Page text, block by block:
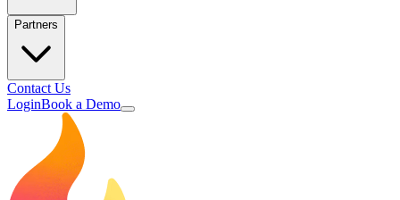
Partners
Contact Us
LoginBook a Demo